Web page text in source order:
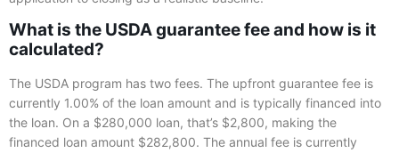
What is the USDA guarantee fee and how is it
calculated?
The USDA program has two fees. The upfront guarantee fee is
currently 1.00% of the loan amount and is typically financed into
the loan. On a $280,000 loan, that’s $2,800, making the
financed loan amount $282,800. The annual fee is currently